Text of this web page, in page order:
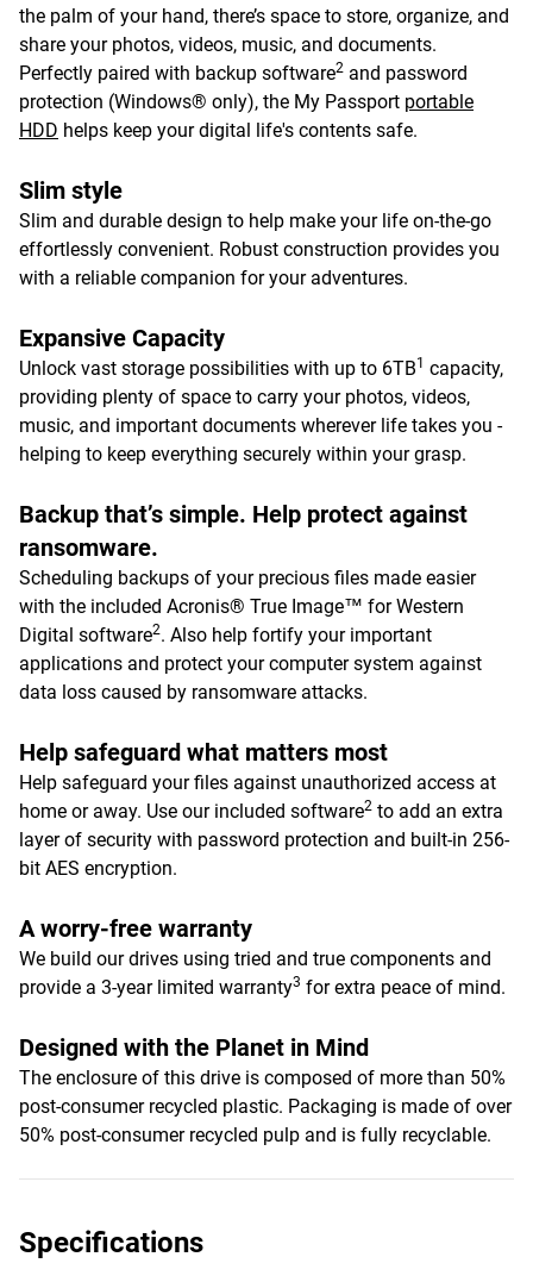
the palm of your hand, there’s space to store, organize, and
share your photos, videos, music, and documents.
Perfectly paired with backup software2 and password
protection (Windows® only), the My Passport portable
HDD helps keep your digital life's contents safe.
Slim style
Slim and durable design to help make your life on-the-go
effortlessly convenient. Robust construction provides you
with a reliable companion for your adventures.
Expansive Capacity
Unlock vast storage possibilities with up to 6TB1 capacity,
providing plenty of space to carry your photos, videos,
music, and important documents wherever life takes you -
helping to keep everything securely within your grasp.
Backup that’s simple. Help protect against
ransomware.
Scheduling backups of your precious files made easier
with the included Acronis® True Image™ for Western
Digital software2. Also help fortify your important
applications and protect your computer system against
data loss caused by ransomware attacks.
Help safeguard what matters most
Help safeguard your files against unauthorized access at
home or away. Use our included software2 to add an extra
layer of security with password protection and built-in 256-
bit AES encryption.
A worry-free warranty
We build our drives using tried and true components and
provide a 3-year limited warranty3 for extra peace of mind.
Designed with the Planet in Mind
The enclosure of this drive is composed of more than 50%
post-consumer recycled plastic. Packaging is made of over
50% post-consumer recycled pulp and is fully recyclable.
Specifications